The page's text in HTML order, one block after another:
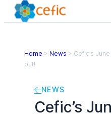
Home > News > Cefic’s
out!
NEWS
Cefic’s